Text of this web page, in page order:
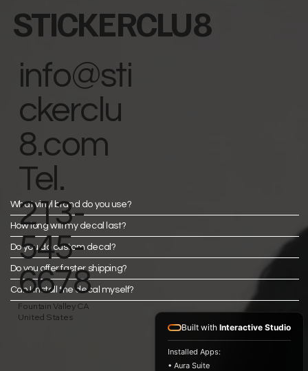
What vinyl brand do you use?
How long will my decal last?
Do you do custom decal?
Do you offer faster shipping?
Can I install the decal myself?
STICKERCLU8
info@sti
ckerclu
8.com
Tel.
213-
545-
6678
Fountain Valley CA
United States
Built with Interactive Studio
Installed Apps:
• Aura Suite